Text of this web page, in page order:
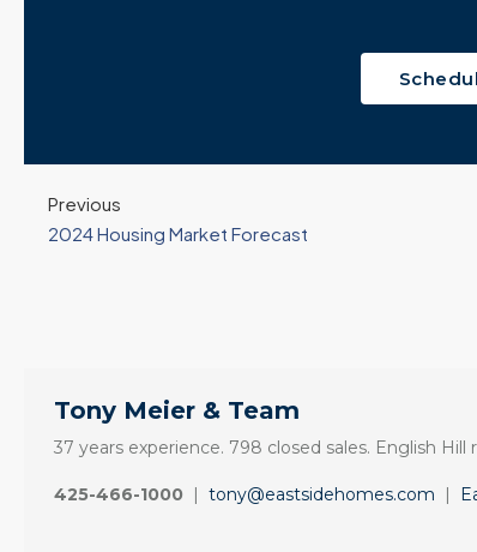
Previous
2024 Housing Market Forecast
Tony Meier & Team
37 years experience. 798 closed sales. English
425-466-1000 | tony@eastsidehomes.com |